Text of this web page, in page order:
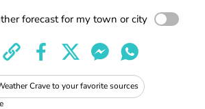
forecast for my town or city
Crave to your favorite sources